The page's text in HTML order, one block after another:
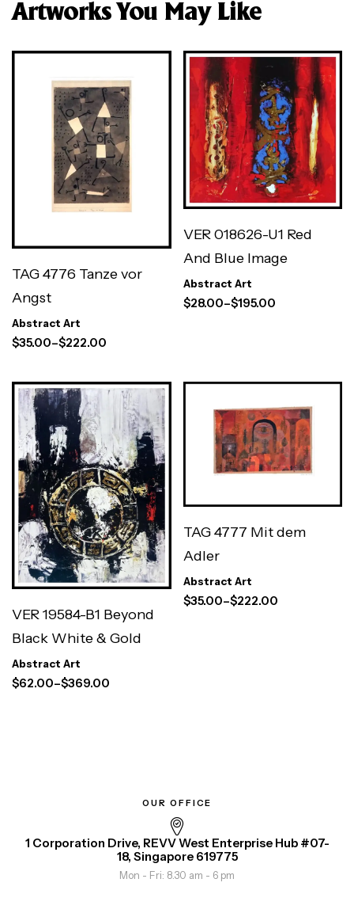
Artworks You May Like
TAG 4776 Tanze vor
Angst
Abstract Art
$35.00–$222.00
VER 018626-U1 Red
And Blue Image
Abstract Art
$28.00–$195.00
VER 19584-B1 Beyond
Black White & Gold
Abstract Art
$62.00–$369.00
TAG 4777 Mit dem
Adler
Abstract Art
$35.00–$222.00
OUR OFFICE
1 Corporation Drive, REVV West Enterprise Hub #07-
18, Singapore 619775
Mon - Fri: 8.30 am - 6 pm